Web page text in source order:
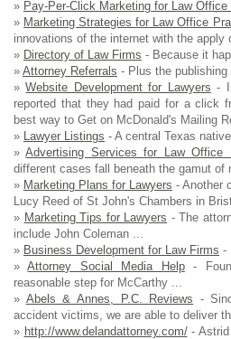
» Pay-Per-Click Marketing for Law
» Marketing Strategies for Law Office
innovations of the internet with the apply
» Directory of Law Firms - Because it
» Attorney Referrals - Plus the publishing
»Website Development for Lawyers -
reported that they had paid for a click
best way to Get on McDonald's Mailing
»
Lawyer Listings - A central Texas native
»Advertising Services for Law Office
different cases fall beneath the gamut of
» Marketing Plans for Lawyers - Another
Lucy Reed of St John's Chambers in
» Marketing Tips for Lawyers - The
include John Coleman ...
» Business Development for Law Firms -
»Attorney Social Media Help-
reasonable step for McCarthy ...
» Abels & Annes, P.C. Reviews -
accident victims, we are able to deliver
» http://www.delandattorney.com/- Astrid